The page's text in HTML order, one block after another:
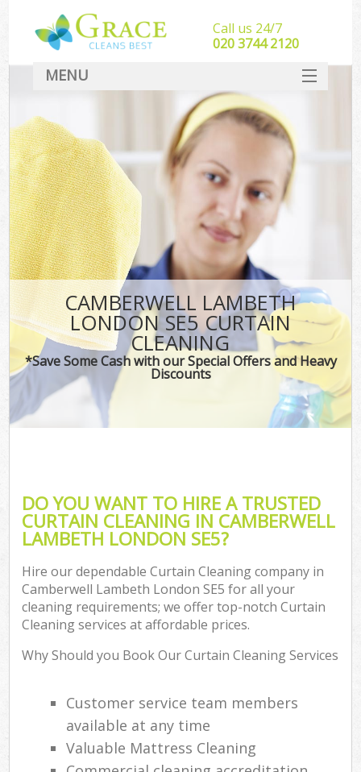
CAMBERWELL LAMBETH
LONDON SE5 CURTAIN
CLEANING
*Save Some Cash with our Special Offers and Heavy
Discounts
DO YOU WANT TO HIRE A TRUSTED
CURTAIN CLEANING IN CAMBERWELL
LAMBETH LONDON SE5?
Hire our dependable Curtain Cleaning company in
Camberwell Lambeth London SE5 for all your
cleaning requirements; we offer top-notch Curtain
Cleaning services at affordable prices.
Why Should you Book Our Curtain Cleaning Services
Customer service team members
available at any time
Valuable Mattress Cleaning
Call us 24/7
‎020 3744 2120
MENU
SERVICES
HOME
DEALS
FAQ
CONTACT